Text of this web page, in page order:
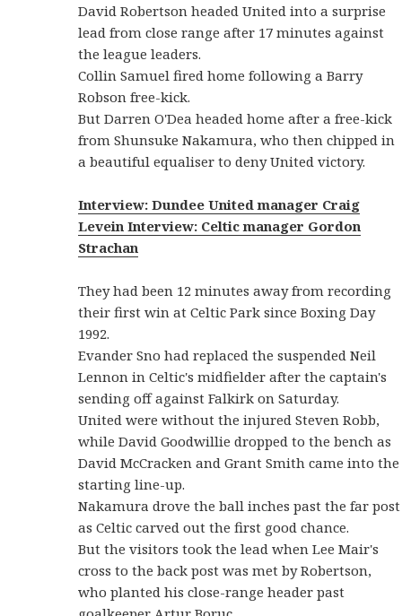
David Robertson headed United into a surprise
lead from close range after 17 minutes against
the league leaders.
Collin Samuel fired home following a Barry
Robson free-kick.
But Darren O'Dea headed home after a free-kick
from Shunsuke Nakamura, who then chipped in
a beautiful equaliser to deny United victory.
Interview: Dundee United manager Craig
LeveinInterview: Celtic manager Gordon
Strachan
They had been 12 minutes away from recording
their first win at Celtic Park since Boxing Day
1992.
Evander Sno had replaced the suspended Neil
Lennon in Celtic's midfielder after the captain's
sending off against Falkirk on Saturday.
United were without the injured Steven Robb,
while David Goodwillie dropped to the bench as
David McCracken and Grant Smith came into the
starting line-up.
Nakamura drove the ball inches past the far post
as Celtic carved out the first good chance.
But the visitors took the lead when Lee Mair's
cross to the back post was met by Robertson,
who planted his close-range header past